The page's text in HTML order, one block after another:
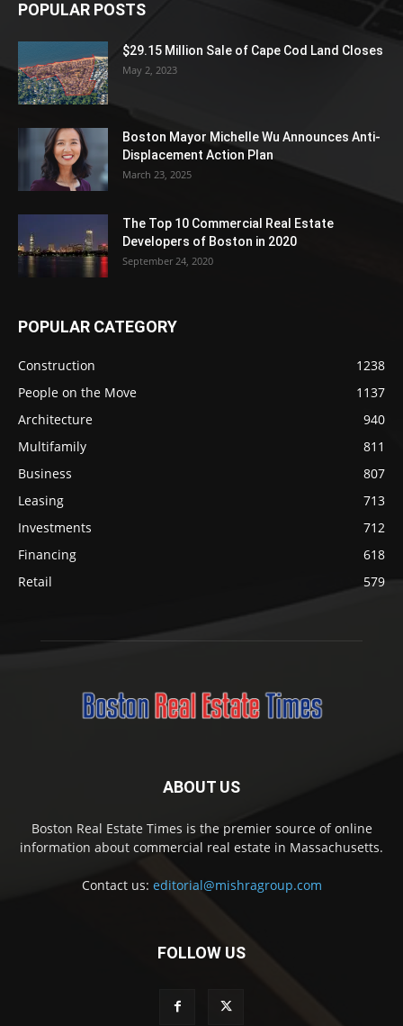
POPULAR POSTS
$29.15 Million Sale of Cape Cod Land Closes
May 2, 2023
Boston Mayor Michelle Wu Announces Anti-
Displacement Action Plan
March 23, 2025
The Top 10 Commercial Real Estate
Developers of Boston in 2020
September 24, 2020
POPULAR CATEGORY
Construction
1238
People on the Move
1137
Architecture
940
Multifamily
811
Business
807
Leasing
713
Investments
712
Financing
618
Retail
579
ABOUT US
Boston Real Estate Times is the premier source of online
information about commercial real estate in Massachusetts.
Contact us: editorial@mishragroup.com
FOLLOW US